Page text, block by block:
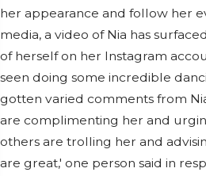
her appearance and follow her
media, a video of Nia has
of herself on her Instagram
seen doing some incredible
gotten varied comments from
are complimenting her and
others are trolling her and
are great,' one person said in